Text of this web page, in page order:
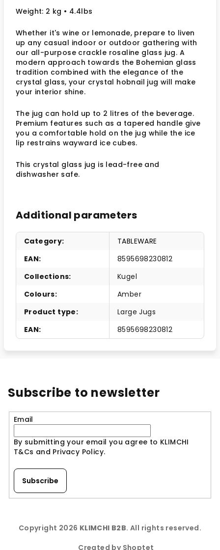
Weight: 2 kg • 4.4lbs
Whether it's wine or lemonade, prepare to liven
up any casual indoor or outdoor gathering with
our all-purpose crackle rosaline glass jug. A
modern approach towards the Bohemian glass
tradition combined with the elegance of the
crystal glass, your crystal hobnail jug will make
your interior shine.
The jug can hold up to 2 litres of the beverage.
Premium features such as a tapered handle give
you a comfortable hold on the jug while the ice
lip restrains wayward ice cubes.
This crystal glass jug is lead-free and
dishwasher safe.
Additional parameters
Category:
TABLEWARE
EAN:
8595698230812
Collections:
Kugel
Colours:
Amber
Product type:
Large Jugs
EAN: 8595698230812
Subscribe to newsletter
Email
By submitting your email you agree to KLIMCHI
T&Cs and Privacy Policy.
Subscribe
Copyright 2026 KLIMCHI B2B. All rights reserved.
Created by Shoptet